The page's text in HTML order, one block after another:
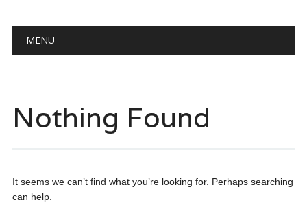
Main menu
MENU
Nothing Found
It seems we can’t find what you’re looking for. Perhaps searching
can help.